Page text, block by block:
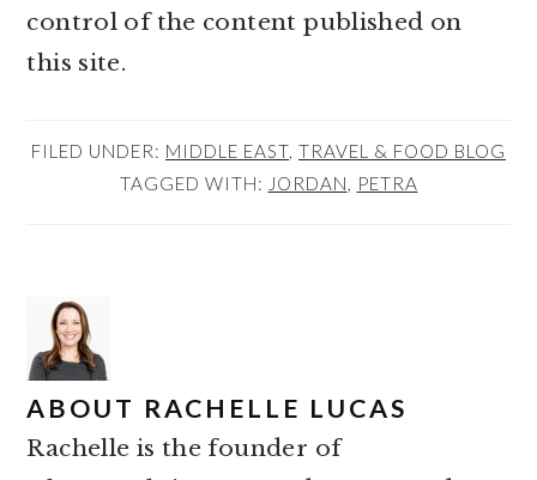
control of the content published on
this site.
FILED UNDER: MIDDLE EAST, TRAVEL & FOOD BLOG
TAGGED WITH: JORDAN, PETRA
ABOUT RACHELLE LUCAS
Rachelle is the founder of